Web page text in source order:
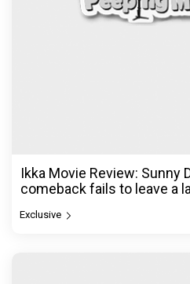
Ikka Movie Review: Sunny
comeback fails to leave a
Exclusive